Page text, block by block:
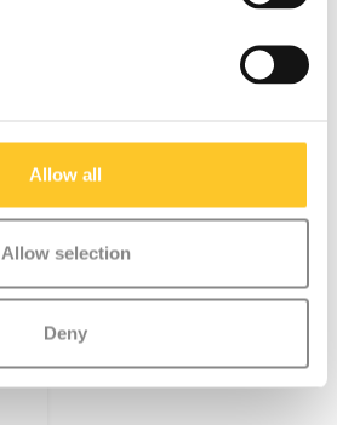
Allow all
Allow selection
Deny
€29,95
More info